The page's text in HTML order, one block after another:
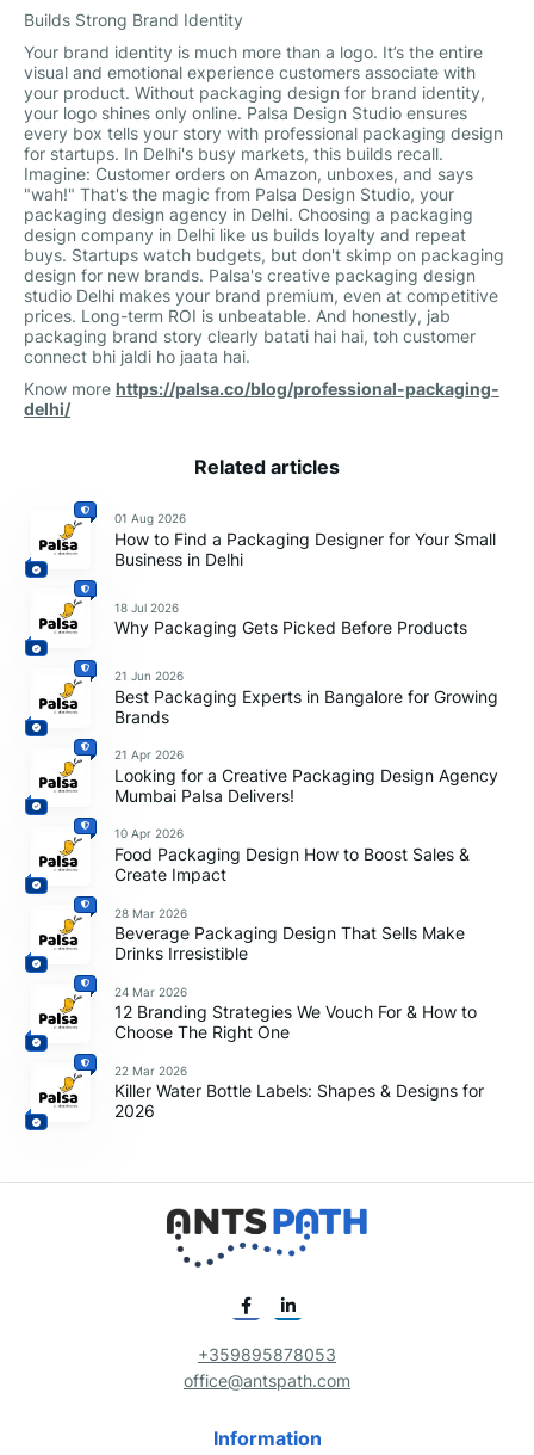
Builds Strong Brand Identity
Your brand identity is much more than a logo. It’s the entire
visual and emotional experience customers associate with
your product. Without packaging design for brand identity,
your logo shines only online. Palsa Design Studio ensures
every box tells your story with professional packaging design
for startups. In Delhi's busy markets, this builds recall.
Imagine: Customer orders on Amazon, unboxes, and says
"wah!" That's the magic from Palsa Design Studio, your
packaging design agency in Delhi. Choosing a packaging
design company in Delhi like us builds loyalty and repeat
buys. Startups watch budgets, but don't skimp on packaging
design for new brands. Palsa's creative packaging design
studio Delhi makes your brand premium, even at competitive
prices. Long-term ROI is unbeatable. And honestly, jab
packaging brand story clearly batati hai hai, toh customer
connect bhi jaldi ho jaata hai.
Know more https://palsa.co/blog/professional-packaging-
delhi/
Related articles
01 Aug 2026
How to Find a Packaging Designer for Your Small
Business in Delhi
18 Jul 2026
Why Packaging Gets Picked Before Products
21 Jun 2026
Best Packaging Experts in Bangalore for Growing
Brands
21 Apr 2026
Looking for a Creative Packaging Design Agency
Mumbai Palsa Delivers!
10 Apr 2026
Food Packaging Design How to Boost Sales &
Create Impact
28 Mar 2026
Beverage Packaging Design That Sells Make
Drinks Irresistible
24 Mar 2026
12 Branding Strategies We Vouch For & How to
Choose The Right One
22 Mar 2026
Killer Water Bottle Labels: Shapes & Designs for
2026
+359895878053
office@antspath.com
Information